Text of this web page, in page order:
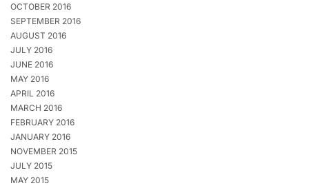
OCTOBER 2016
SEPTEMBER 2016
AUGUST 2016
JULY 2016
JUNE 2016
MAY 2016
APRIL 2016
MARCH 2016
FEBRUARY 2016
JANUARY 2016
NOVEMBER 2015
JULY 2015
MAY 2015